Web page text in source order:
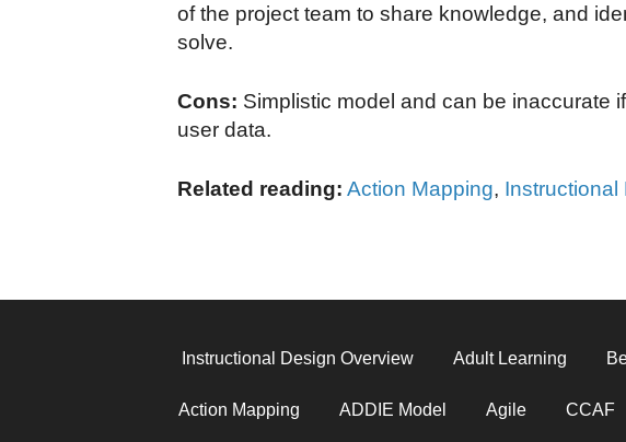
of the project team to share knowledge, and
solve.
Cons: Simplistic model and can be inaccurate
user data.
Related reading: Action Mapping, Instructional
Instructional Design Overview Adult Learning
Action Mapping ADDIE Model Agile CCAF